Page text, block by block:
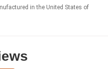
in the United States of